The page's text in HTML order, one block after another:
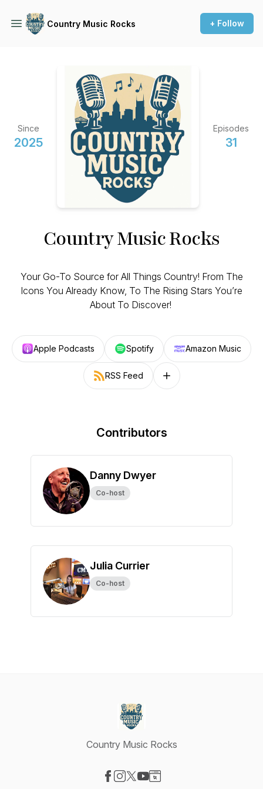
Country Music Rocks + Follow
Since
2025
Episodes
31
Country Music Rocks
Your Go-To Source for All Things Country! From The
Icons You Already Know, To The Rising Stars You’re
About To Discover!
Apple Podcasts Spotify Amazon Music
RSS Feed Follow on other platforms
Contributors
Danny Dwyer
Co-host
Julia Currier
Co-host
Country Music Rocks